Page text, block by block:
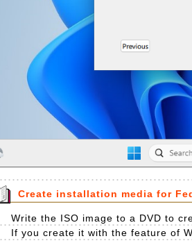
Create installation media for
Write the ISO image to a DVD to
If you create it with the feature of